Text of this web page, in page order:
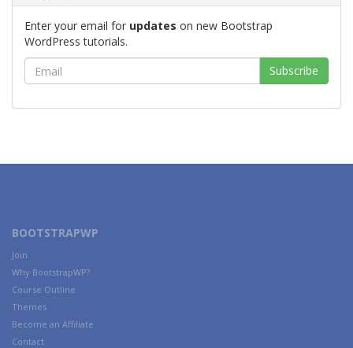
Enter your email for updates on new Bootstrap
WordPress tutorials.
BOOTSTRAPWP
Join
Why BootstrapWP?
Course Outline
Themes
Become an Affiliate
Contact